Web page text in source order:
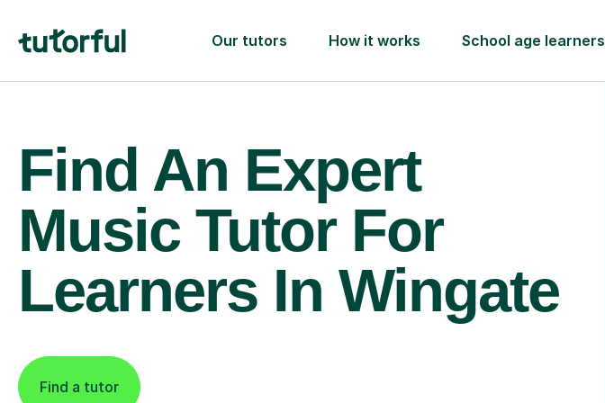
Our tutors How it works School age learners
Find An Expert
Music Tutor For
Learners In Wingate
Find a tutor